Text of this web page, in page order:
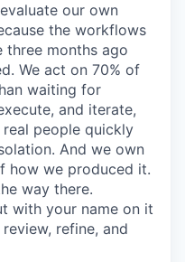
our own
the workflows
months ago
We act on 70% of
waiting for
and iterate,
people quickly
And we own
how we produced it.
way there.
with your name on it
refine, and